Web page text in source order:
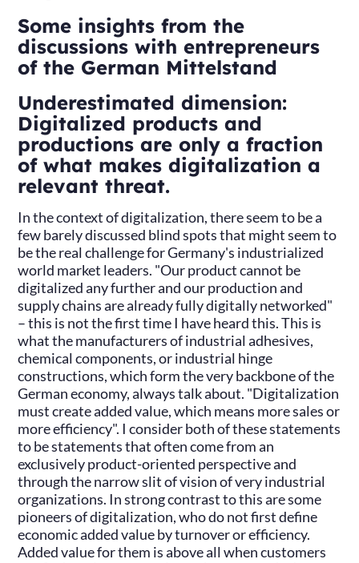
Some insights from the
discussions with entrepreneurs
of the German Mittelstand
Underestimated dimension:
Digitalized products and
productions are only a fraction
of what makes digitalization a
relevant threat.
In the context of digitalization, there seem to be a
few barely discussed blind spots that might seem to
be the real challenge for Germany's industrialized
world market leaders. "Our product cannot be
digitalized any further and our production and
supply chains are already fully digitally networked"
– this is not the first time I have heard this. This is
what the manufacturers of industrial adhesives,
chemical components, or industrial hinge
constructions, which form the very backbone of the
German economy, always talk about. "Digitalization
must create added value, which means more sales or
more efficiency". I consider both of these statements
to be statements that often come from an
exclusively product-oriented perspective and
through the narrow slit of vision of very industrial
organizations. In strong contrast to this are some
pioneers of digitalization, who do not first define
economic added value by turnover or efficiency.
Added value for them is above all when customers